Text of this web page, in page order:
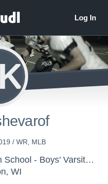
/ WR, MLB
Living Word Lutheran High School - Boys' Varsity Football
WI